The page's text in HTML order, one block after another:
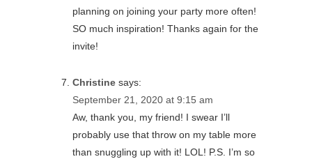
planning on joining your party more often!
SO much inspiration! Thanks again for the
invite!
Christine says:
September 21, 2020 at 9:15 am
Aw, thank you, my friend! I swear I’ll
probably use that throw on my table more
than snuggling up with it! LOL! P.S. I’m so